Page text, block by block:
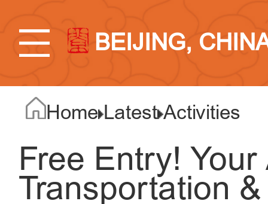
BEIJING,
Home Latest Activities
Free Entry!
Transportation